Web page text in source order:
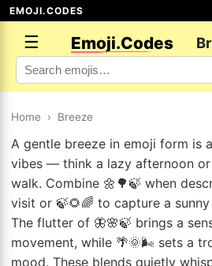
EMOJI.CODES
☰ Emoji.Codes
Home › Breeze
A gentle breeze in emoji form is
vibes — think a lazy afternoon
walk. Combine 🌼🌳🍃 when
visit or 🍃🌻🌈 to capture a
The flutter of 🦋🌸🍃 brings a
movement, while 🌴🌞🌬️ sets a
mood. These blends quietly